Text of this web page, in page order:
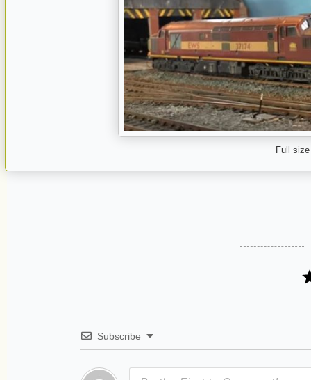
Full
Subscribe